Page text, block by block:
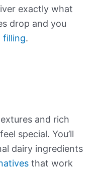
exactly what
drop and you
filling.
and rich
special. You’ll
dairy ingredients
that work